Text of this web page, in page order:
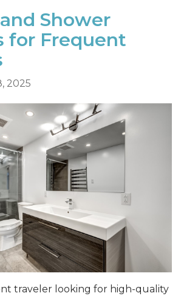
Shower
for Frequent
2025
traveler looking for high-quality